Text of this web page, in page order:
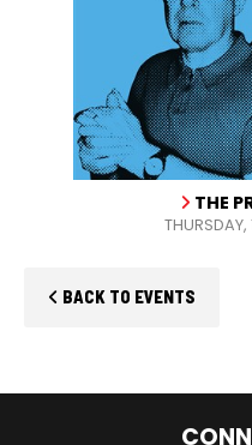
THE
BACK TO EVENTS